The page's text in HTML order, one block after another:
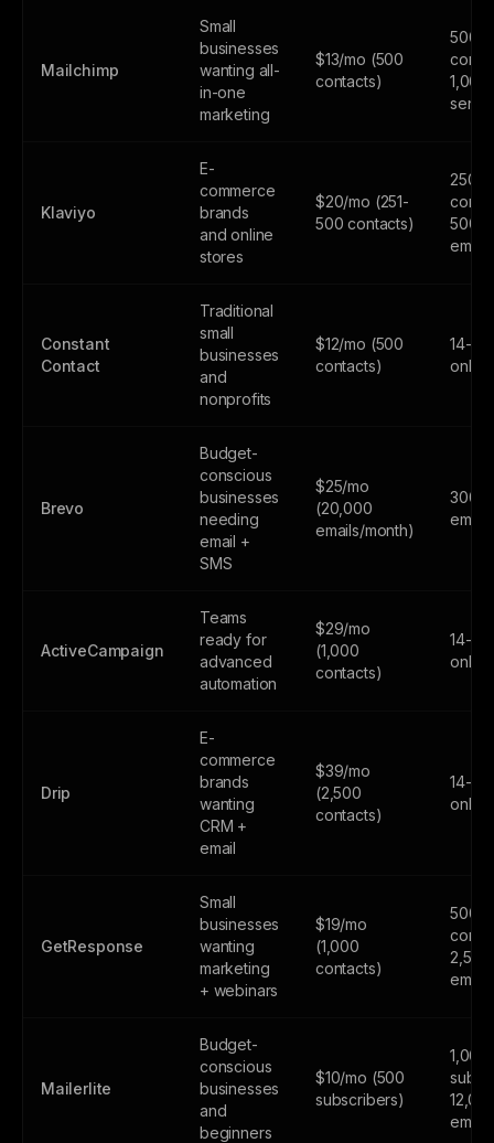
Mailchimp
Small
businesses
wanting all-
in-one
marketing
$13/mo (500
contacts)
500
1,000
Klaviyo
E-
commerce
brands
and online
stores
$20/mo (251-
500 contacts)
250
500
Constant
Contact
Traditional
small
businesses
and
nonprofits
$12/mo (500
contacts)
14-
only
Brevo
Budget-
conscious
businesses
needing
email +
SMS
$25/mo
(20,000
emails/month)
300
ActiveCampaign
Teams
ready for
advanced
automation
$29/mo
(1,000
contacts)
14-
only
Drip
E-
commerce
brands
wanting
CRM +
email
$39/mo
(2,500
contacts)
14-
only
GetResponse
Small
businesses
wanting
marketing
+ webinars
$19/mo
(1,000
contacts)
500
2,500
Mailerlite
Budget-
conscious
businesses
and
beginners
$10/mo (500
subscribers)
1,000